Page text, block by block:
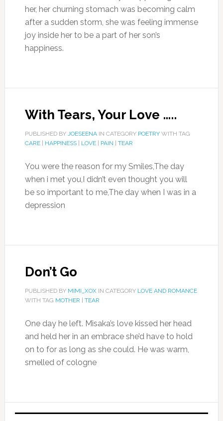
her, her churning stomach was becoming calm
after a sudden storm, she was feeling immense
joy inside her to be a part of her son’s
happiness.
With Tears, Your Love …..
PUBLISHED BY JOESEENAIN CATEGORY POETRYWITH TAG
CARE| HAPPINESS| LOVE| PAIN TEAR
You were the reason for my Smiles,The day
when i met you,I didn’t even thought you will
be so important to me,The day when I was in a
depression
Don’t Go
PUBLISHED BY MIMI_XOXIN CATEGORY LOVE AND ROMANCE
WITH TAG MOTHER TEAR
One day he left. Misaka’s love kissed her head
and held her in an embrace she’d have to hold
on to for as long as she could. He was warm,
smelled of cologne